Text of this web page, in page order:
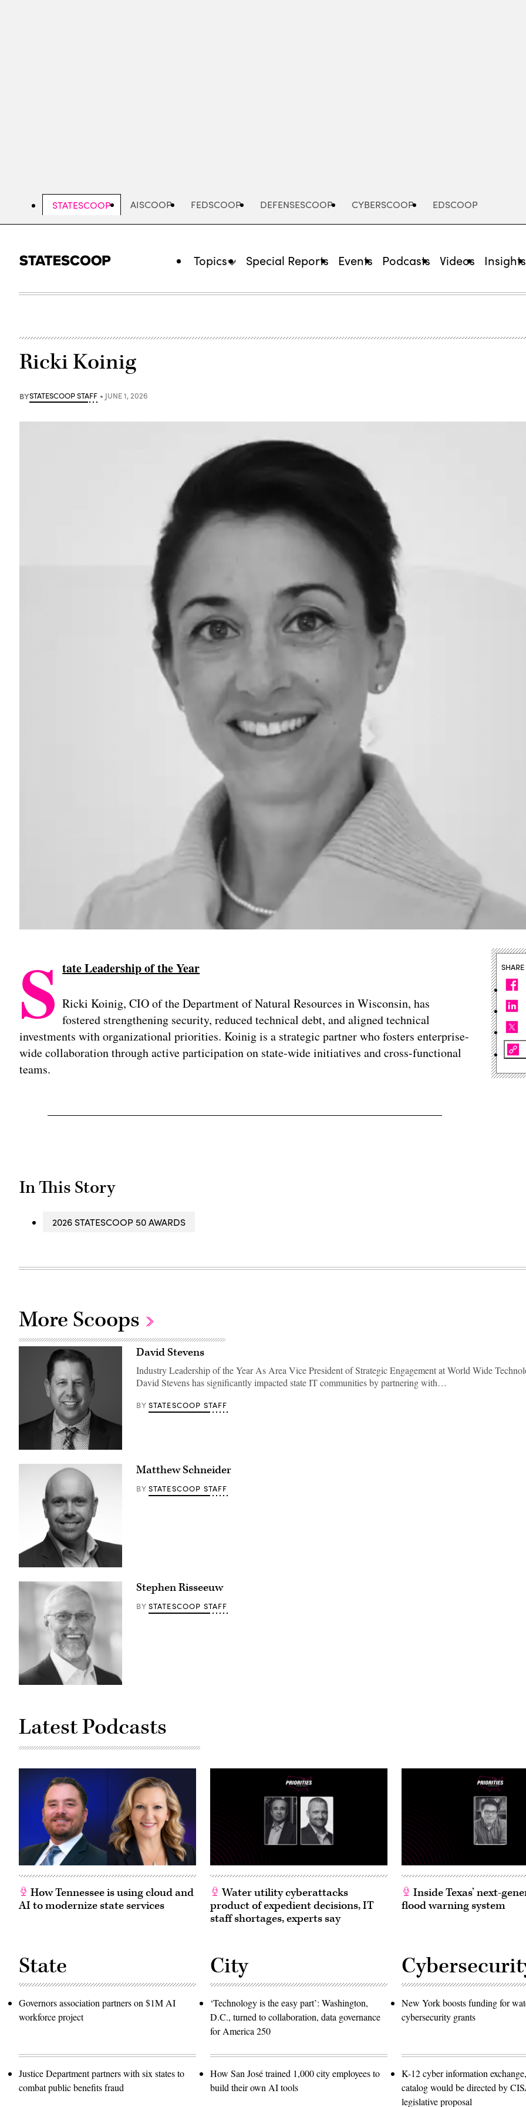
STATESCOOP AISCOOP FEDSCOOP DEFENSESCOOP CYBERSCOOP EDSCOOP
Topics Special Reports Events Podcasts Videos Insights
Ricki Koinig
BYSTATESCOOP STAFF JUNE 1, 2026
S tate Leadership of the Year
Ricki Koinig, CIO of the Department of Natural Resources in Wisconsin, has
fostered strengthening security, reduced technical debt, and aligned technical
investments with organizational priorities. Koinig is a strategic partner who fosters enterprise-
wide collaboration through active participation on state-wide initiatives and cross-functional
teams.
In This Story
2026 STATESCOOP 50 AWARDS
SHARE
More Scoops
David Stevens
Industry Leadership of the Year As Area Vice President of Strategic Engagement at World Wide
David Stevens has significantly impacted state IT communities by partnering with…
BY STATESCOOP STAFF
Matthew Schneider
BY STATESCOOP STAFF
Stephen Risseeuw
BY STATESCOOP STAFF
Latest Podcasts
How Tennessee is using cloud and
AI to modernize state services
Water utility cyberattacks
product of expedient decisions, IT
staff shortages, experts say
Inside Texas’ next-
flood warning system
State
Governors association partners on $1M AI
workforce project
Justice Department partners with six states to
combat public benefits fraud
City
‘Technology is the easy part’: Washington,
D.C., turned to collaboration, data governance
for America 250
How San José trained 1,000 city employees to
build their own AI tools
New York boosts funding for
cybersecurity grants
K-12 cyber information
catalog would be directed by
legislative proposal